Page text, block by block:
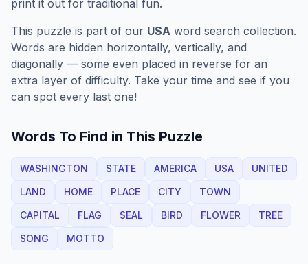
print it out for traditional fun.
This puzzle is part of our USA word search collection.
Words are hidden horizontally, vertically, and
diagonally — some even placed in reverse for an
extra layer of difficulty. Take your time and see if you
can spot every last one!
Words To Find in This Puzzle
WASHINGTON STATE AMERICA USA
UNITED
LAND
HOME PLACE CITY
TOWN
CAPITAL
FLAG SEAL BIRD FLOWER
TREE
SONG
MOTTO